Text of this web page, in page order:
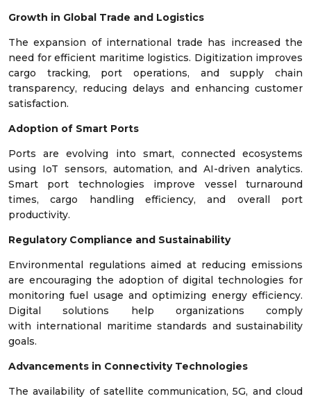
Growth in Global Trade and Logistics
The expansion of international trade has increased the
need for efficient maritime logistics. Digitization improves
cargo tracking, port operations, and supply chain
transparency, reducing delays and enhancing customer
satisfaction.
Adoption of Smart Ports
Ports are evolving into smart, connected ecosystems
using IoT sensors, automation, and AI-driven analytics.
Smart port technologies improve vessel turnaround
times, cargo handling efficiency, and overall port
productivity.
Regulatory Compliance and Sustainability
Environmental regulations aimed at reducing emissions
are encouraging the adoption of digital technologies for
monitoring fuel usage and optimizing energy efficiency.
Digital solutions help organizations comply
with international maritime standards and sustainability
goals.
Advancements in Connectivity Technologies
The availability of satellite communication, 5G, and cloud